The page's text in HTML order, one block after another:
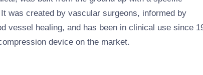
was created by vascular surgeons, informed by
vessel healing, and has been in clinical use since
device on the market.